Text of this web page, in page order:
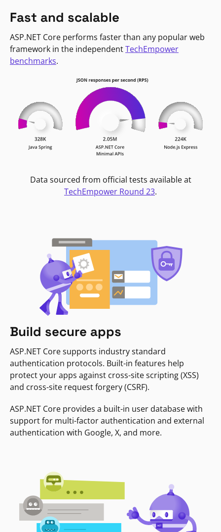
Fast and scalable
ASP.NET Core performs faster than any popular web
framework in the independentTechEmpower
benchmarks.
Data sourced from official tests available at
TechEmpower Round 23.
Build secure apps
ASP.NET Core supports industry standard
authentication protocols. Built-in features help
protect your apps against cross-site scripting (XSS)
and cross-site request forgery (CSRF).
ASP.NET Core provides a built-in user database with
support for multi-factor authentication and external
authentication with Google, X, and more.